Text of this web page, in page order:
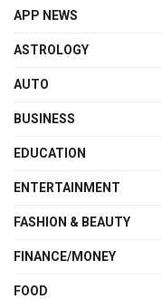
APP NEWS
ASTROLOGY
AUTO
BUSINESS
EDUCATION
ENTERTAINMENT
FASHION & BEAUTY
FINANCE/MONEY
FOOD